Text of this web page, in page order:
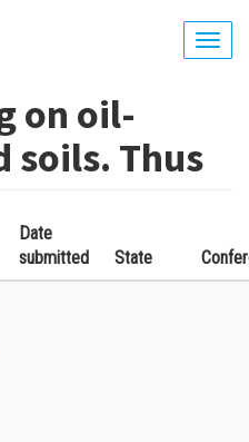
on oil-
soils. Thus
Date
submitted
State